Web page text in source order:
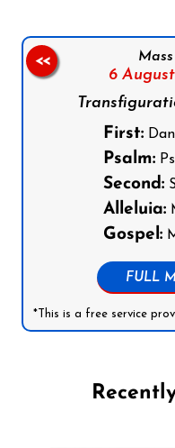
6
First:
Psalm:
Second:
Alleluia:
Gospel:
FULL
*This is a free service
<<